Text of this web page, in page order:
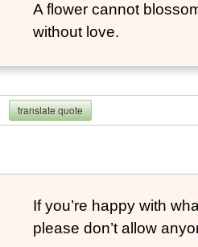
A flower cannot
without love.
translate quote
If you’re happy with
please don’t allow